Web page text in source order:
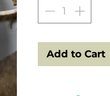
Add to Cart